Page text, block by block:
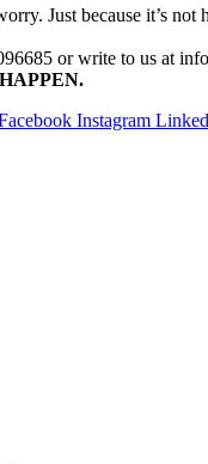
Just because it’s not
or write to us at
Instagram